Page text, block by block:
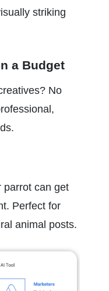
striking
a Budget
No
parrot can get
Perfect for
animal posts.